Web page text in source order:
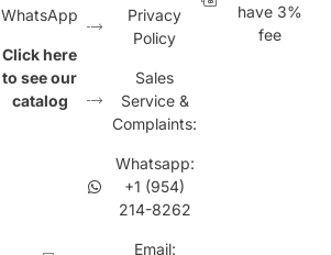
WhatsApp
Click here
to see our
catalog
Privacy
Policy
Sales
Service &
Complaints:
Whatsapp:
+1 (954)
214-8262
Email:
have 3%
fee